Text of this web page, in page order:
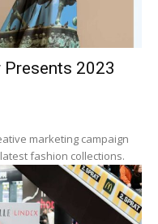
Presents 2023
marketing campaign
fashion collections.